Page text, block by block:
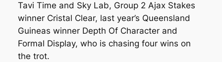
Tavi Time and Sky Lab, Group 2 Ajax Stakes
winner Cristal Clear, last year’s Queensland
Guineas winner Depth Of Character and
Formal Display, who is chasing four wins on
the trot.